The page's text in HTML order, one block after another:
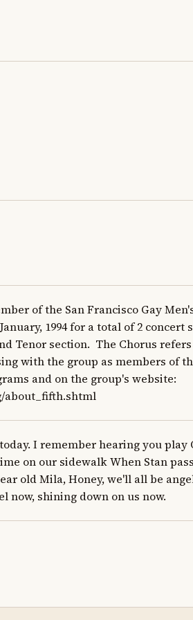
of the San Francisco Gay
1994 for a total of 2 concert
Tenor section.  The Chorus
with the group as members of
and on the group's website:
about_fifth.shtml
I remember hearing you play
on our sidewalk When Stan
old Mila, Honey, we'll all be
now, shining down on us now.